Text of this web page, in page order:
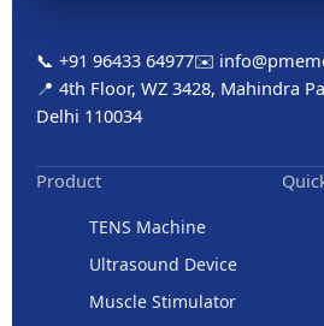
📞 +91 96433 64977✉️
📍 4th Floor, WZ 3428, Mahindra
Delhi 110034
Product
TENS Machine
Ultrasound Device
Muscle Stimulator